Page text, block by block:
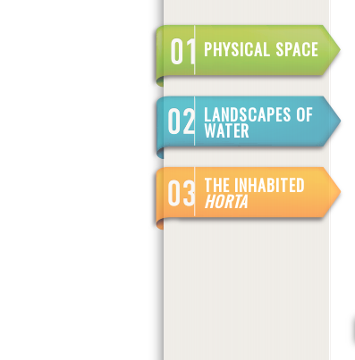
PHYSICAL SPACE
LANDSCAPES OF
WATER
THE INHABITED
HORTA